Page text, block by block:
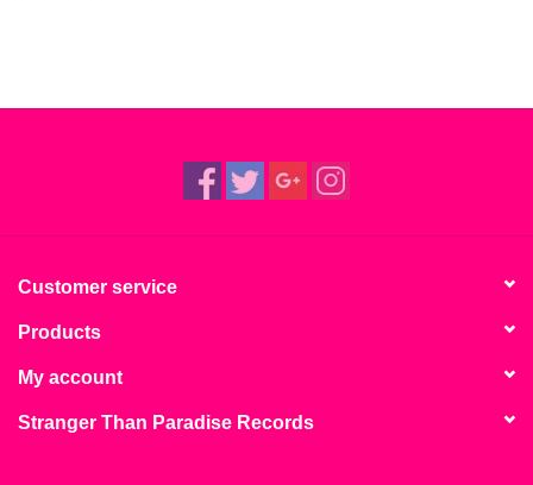
Customer service
Products
My account
Stranger Than Paradise Records